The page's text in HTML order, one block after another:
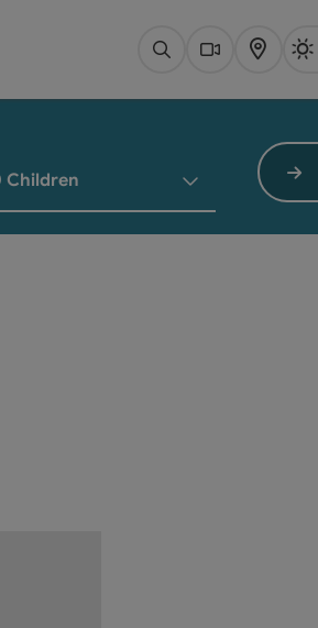
SearchWebcams
Map
Children